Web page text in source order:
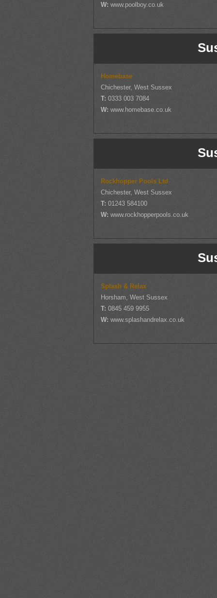
W:www.poolboy.co.uk
Homebase
Chichester, West Sussex
T:0333 003 7084
W:www.homebase.co.uk
Rockhopper Pools Ltd
Chichester, West Sussex
T:01243 584100
W:www.rockhopperpools.co.uk
Splash & Relax
Horsham, West Sussex
T:0845 459 9955
W:www.splashandrelax.co.uk